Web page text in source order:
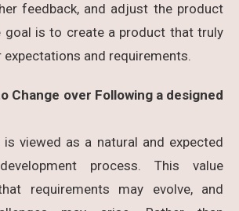
feedback, and adjust the product
goal is to create a product that truly
and requirements.
Change over Following a designed
is viewed as a natural and expected
process. This value
requirements may evolve, and